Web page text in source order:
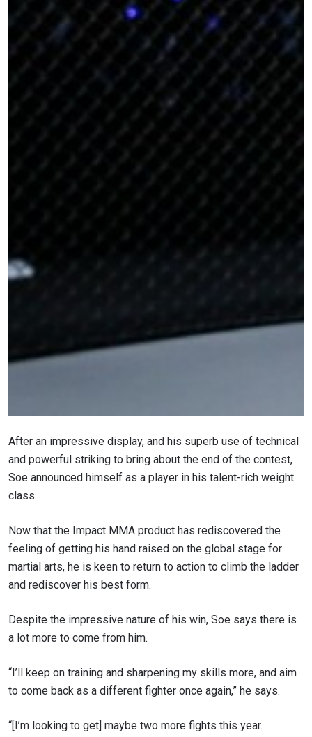
After an impressive display, and his superb use of technical
and powerful striking to bring about the end of the contest,
Soe announced himself as a player in his talent-rich weight
class.
Now that the Impact MMA product has rediscovered the
feeling of getting his hand raised on the global stage for
martial arts, he is keen to return to action to climb the ladder
and rediscover his best form.
Despite the impressive nature of his win, Soe says there is
a lot more to come from him.
“I’ll keep on training and sharpening my skills more, and aim
to come back as a different fighter once again,” he says.
“[I’m looking to get] maybe two more fights this year.
OPPONENT
VIEW HIGHLIGHTS
Take ONE Championship wherever you go! Sign up now
and get first access to the best seats to our live
events.
SUBSCRIBE
By submitting this form, you are agreeing to our
collection, use and disclosure of your information
under ourPrivacy Policy. You may unsubscribe from